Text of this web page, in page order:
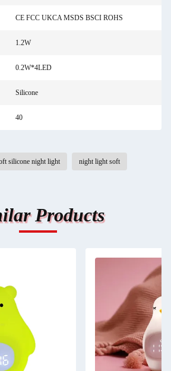
CE FCC UKCA MSDS BSCI ROHS
1.2W
0.2W*4LED
Silicone
40
silicone night light night light soft
Products